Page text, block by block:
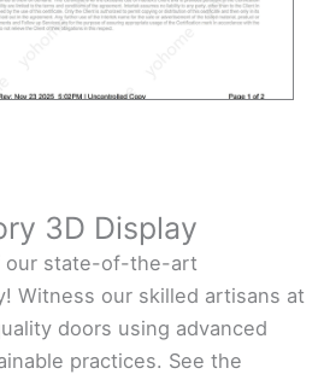
3D Display
our state-of-the-art
Witness our skilled artisans at
doors using advanced
practices. See the